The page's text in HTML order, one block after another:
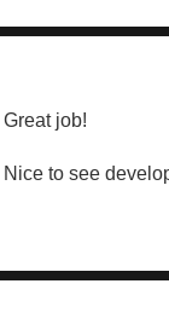
Great job!
Nice to see